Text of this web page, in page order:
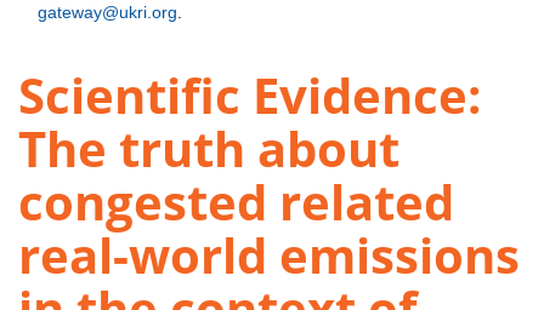
gateway@ukri.org
Scientific Evidence:
The truth about
congested related
real-world emissions